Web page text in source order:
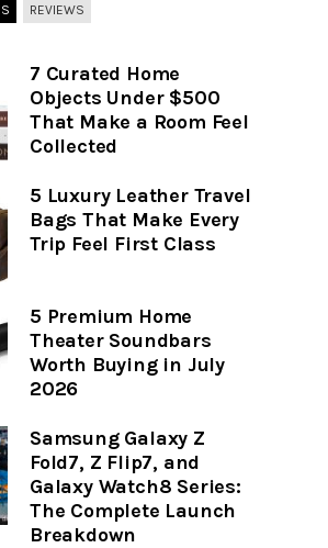
REVIEWS
7 Curated Home
Objects Under $500
That Make a Room Feel
Collected
5 Luxury Leather Travel
Bags That Make Every
Trip Feel First Class
5 Premium Home
Theater Soundbars
Worth Buying in July
2026
Samsung Galaxy Z
Fold7, Z Flip7, and
Galaxy Watch8 Series:
The Complete Launch
Breakdown